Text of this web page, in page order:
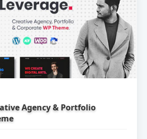
Agency & Portfolio